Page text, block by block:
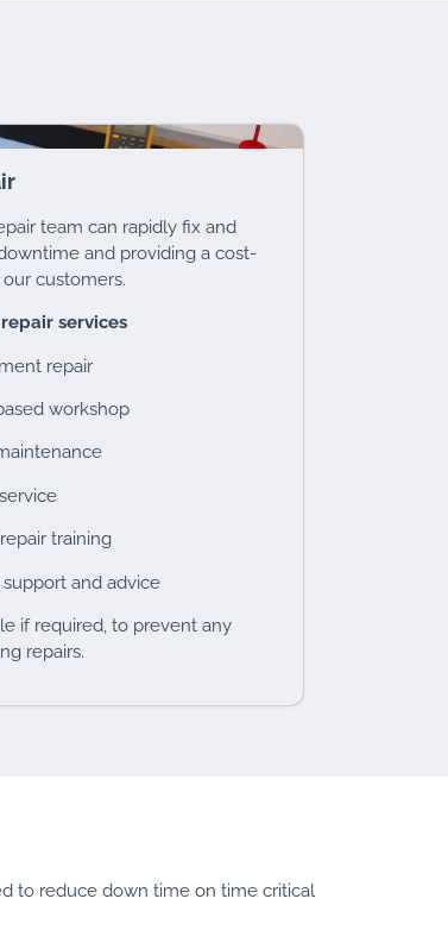
team can rapidly fix and
and providing a cost-
customers.
services
repair
workshop
training
and advice
if required, to prevent any
repairs.
to reduce down time on time critical